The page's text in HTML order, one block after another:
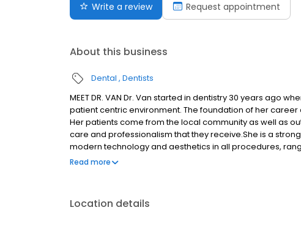
Write a review Request appointment
About this business
Dental Dentists
MEET DR. VAN Dr. Van started in dentistry 30 years ago
patient centric environment. The foundation of her
Her patients come from the local community as well as
care and professionalism that they receive. ​She is a
modern technology and aesthetics in all procedures,
cases that involve an interdisciplinary team approach.
Read more
Location details